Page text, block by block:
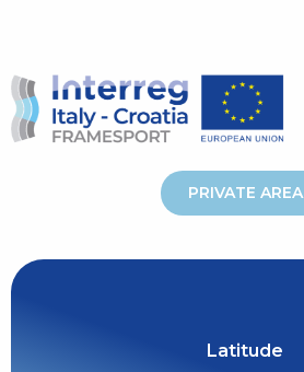
PRIVATE AREA
Latitude